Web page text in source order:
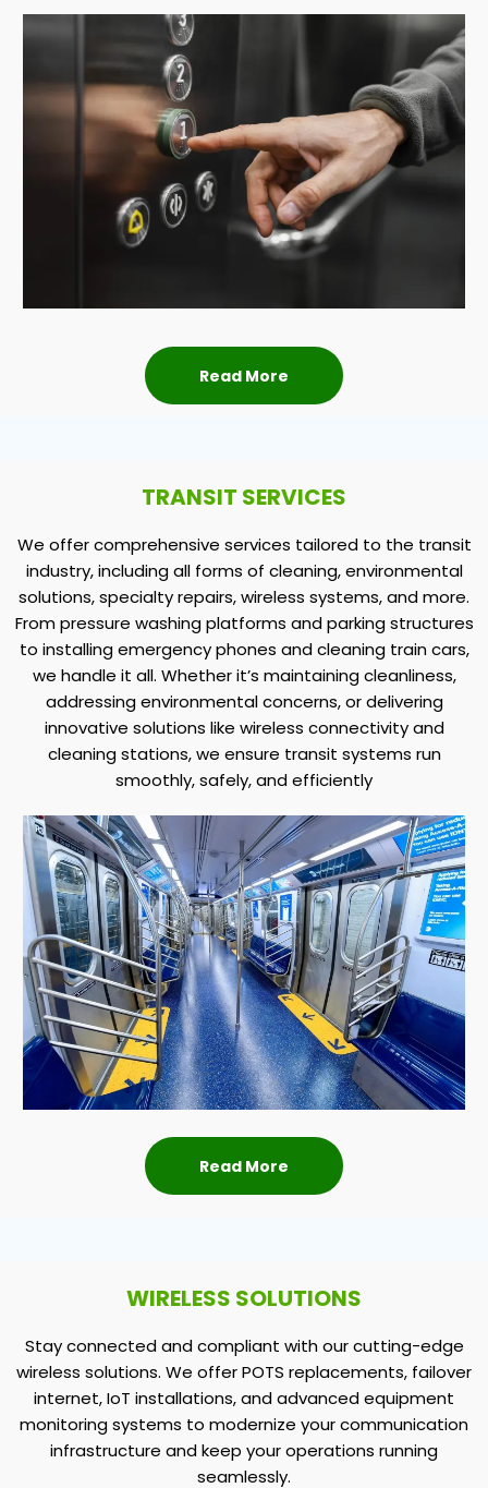
Read More
TRANSIT SERVICES
We offer comprehensive services tailored to the transit
industry, including all forms of cleaning, environmental
solutions, specialty repairs, wireless systems, and more.
From pressure washing platforms and parking structures
to installing emergency phones and cleaning train cars,
we handle it all. Whether it’s maintaining cleanliness,
addressing environmental concerns, or delivering
innovative solutions like wireless connectivity and
cleaning stations, we ensure transit systems run
smoothly, safely, and efficiently
Read More
WIRELESS SOLUTIONS
Stay connected and compliant with our cutting-edge
wireless solutions. We offer POTS replacements, failover
internet, IoT installations, and advanced equipment
monitoring systems to modernize your communication
infrastructure and keep your operations running
seamlessly.